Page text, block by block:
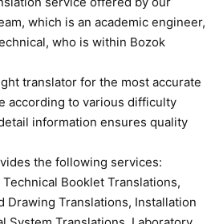
which is an academic engineer,
who is within Bozok
translator for the most accurate
according to various difficulty
information ensures quality
the following services:
Booklet Translations,
Drawing Translations, Installation